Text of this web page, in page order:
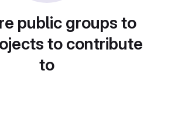
public groups to
to contribute
to